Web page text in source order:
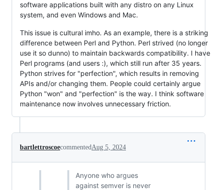
software applications built with any distro on any Linux
system, and even Windows and Mac.
This issue is cultural imho. As an example, there is a striking
difference between Perl and Python. Perl strived (no longer
use it so dunno) to maintain backwards compatibility. I have
Perl programs (and users :), which still run after 35 years.
Python strives for "perfection", which results in removing
APIs and/or changing them. People could certainly argue
Python "won" and "perfection" is the way. I think software
maintenance now involves unnecessary friction.
bartlettroscoecommentedAug 5, 2024
Anyone who argues
against semver is never